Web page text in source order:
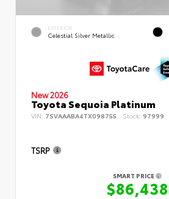
EXTERIOR
Celestial Silver Metallic
New 2026
Toyota Sequoia Platinum
VIN: 7SVAAABA4TX098755 Stock: 97999
TSRP
SMART PRICE
$86,438